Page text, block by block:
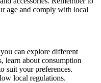
age and comply with local
can explore different
learn about consumption
suit your preferences.
local regulations.